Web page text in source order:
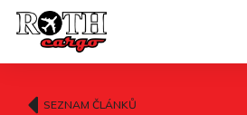
SEZNAM ČLÁNKŮ